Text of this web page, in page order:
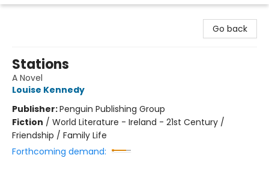
Go back
Stations
A Novel
Louise Kennedy
Publisher:Penguin Publishing Group
Fiction / World Literature - Ireland - 21st Century /
Friendship / Family Life
Forthcoming demand: